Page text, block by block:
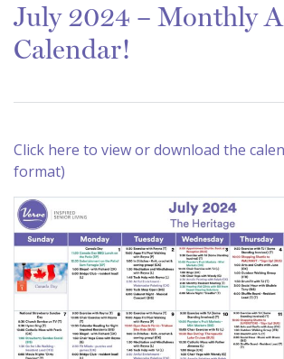
July 2024 – Monthly
Calendar!
Click here to view or download the
format)